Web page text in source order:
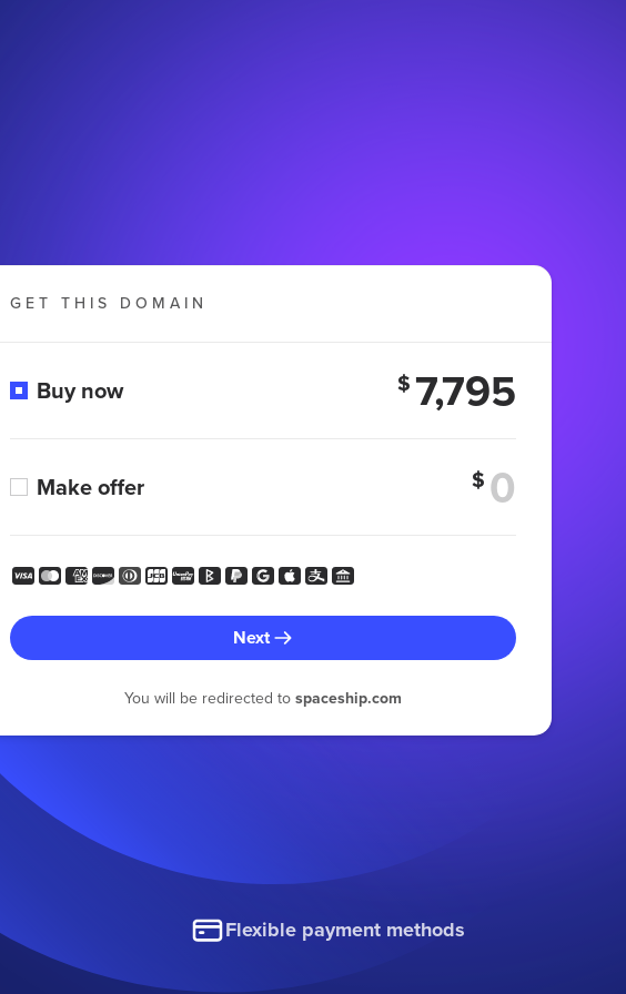
GET THIS DOMAIN
Buy now $ 7,795
Make offer $
Next
You will be redirected to spaceship.com
Flexible payment methods